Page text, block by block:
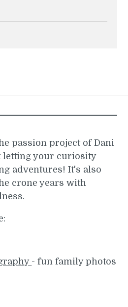
passion project of Dani
letting your curiosity
adventures! It's also
crone years with
- fun family photos